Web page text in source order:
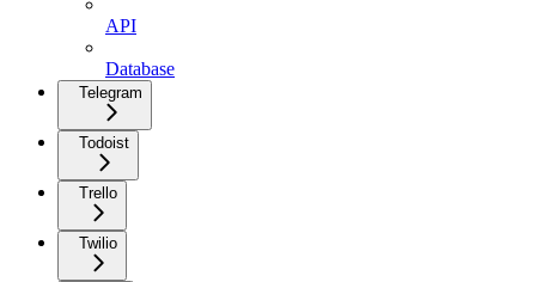
API
Database
Telegram
Todoist
Trello
Twilio